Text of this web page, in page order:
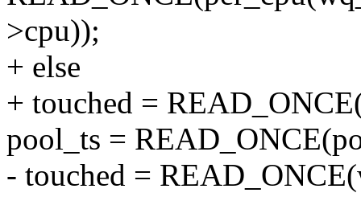
>cpu));
+ else
+ touched =
pool_ts =
- touched =